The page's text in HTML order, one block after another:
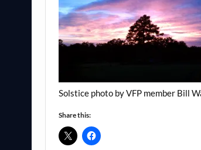
Solstice photo by VFP member Bill
Share this: